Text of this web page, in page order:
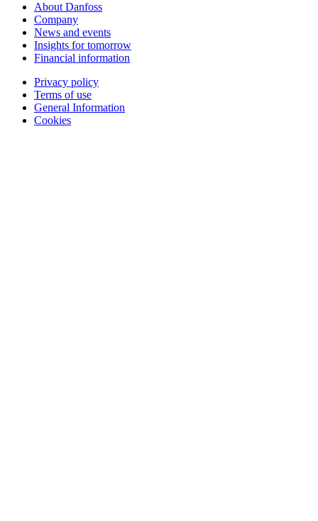
About Danfoss
Company
News and events
Insights for tomorrow
Financial information
Privacy policy
Terms of use
General Information
Cookies